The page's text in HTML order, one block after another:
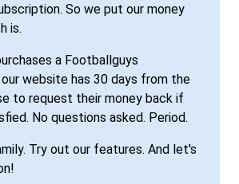
So we put our money
is.
a Footballguys
website has 30 days from the
to request their money back if
No questions asked. Period.
Try out our features. And let's